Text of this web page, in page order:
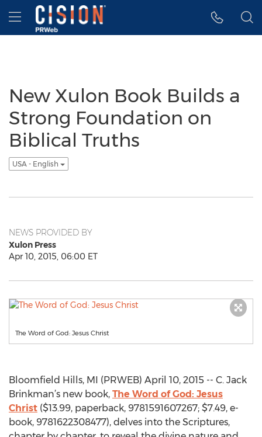
Accessibility Statement
Skip Navigation
Hamburger menu
New Xulon Book Builds a
Strong Foundation on
Biblical Truths
USA - English
NEWS PROVIDED BY
Xulon Press
Apr 10, 2015, 06:00 ET
The Word of God: Jesus Christ
Bloomfield Hills, MI (PRWEB) April 10, 2015 -- C. Jack
Brinkman’s new book, The Word of God: Jesus
Christ ($13.99, paperback, 9781591607267; $7.49, e-
book, 9781622308477), delves into the Scriptures,